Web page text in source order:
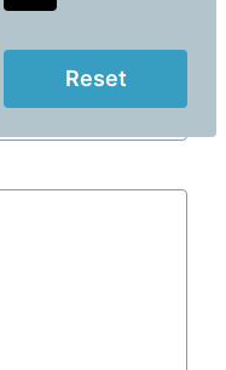
Reset
contact info.